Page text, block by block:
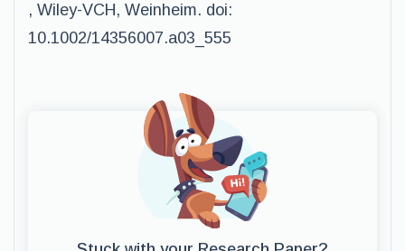
, Wiley-VCH, Weinheim. doi:
10.1002/14356007.a03_555